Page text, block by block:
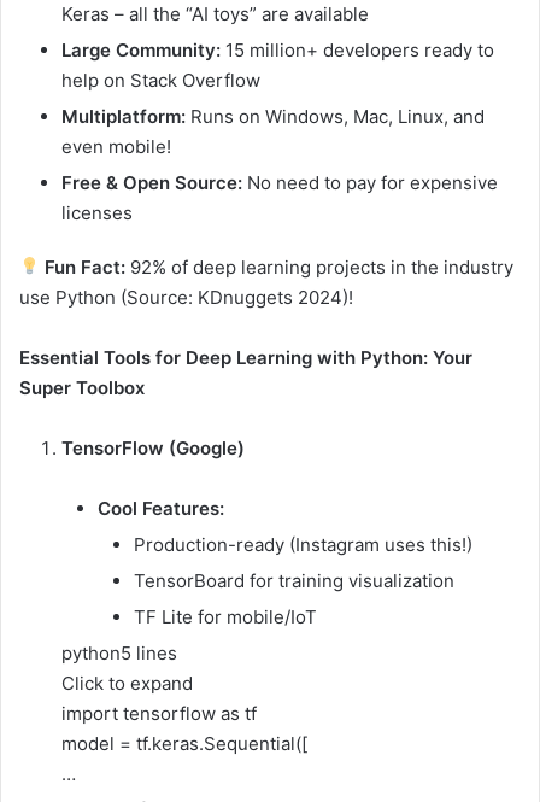
Keras – all the “AI toys” are available
Large Community: 15 million+ developers ready to
help on Stack Overflow
Multiplatform: Runs on Windows, Mac, Linux, and
even mobile!
Free & Open Source: No need to pay for expensive
licenses
Fun Fact: 92% of deep learning projects in the industry
use Python (Source: KDnuggets 2024)!
Essential Tools for Deep Learning with Python: Your
Super Toolbox
TensorFlow (Google)
Cool Features:
Production-ready (Instagram uses this!)
TensorBoard for training visualization
TF Lite for mobile/IoT
python5 lines
Click to expand
import tensorflow as tf
model = tf.keras.Sequential([
…